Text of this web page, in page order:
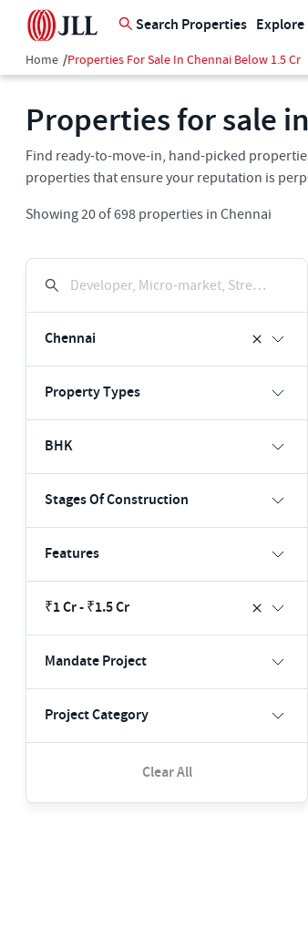
Search Properties
Home /Properties For Sale In Chennai Below 1.5 Cr
Properties for sale
Find ready-to-move-in, hand-picked
properties that ensure your reputation is
Showing20of698 properties in Chennai
Developer, Micro-market, Street, Keyword
Chennai
Property Types
BHK
Stages Of Construction
Features
₹1 Cr - ₹1.5 Cr
Mandate Project
Project Category
Clear All